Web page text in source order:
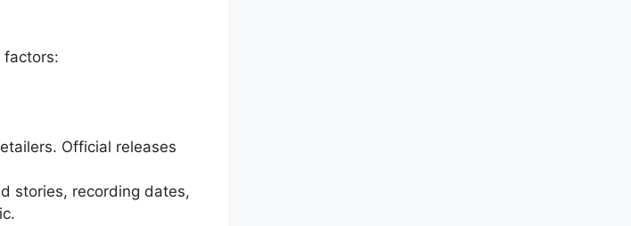
factors:
Official releases
stories, recording dates,